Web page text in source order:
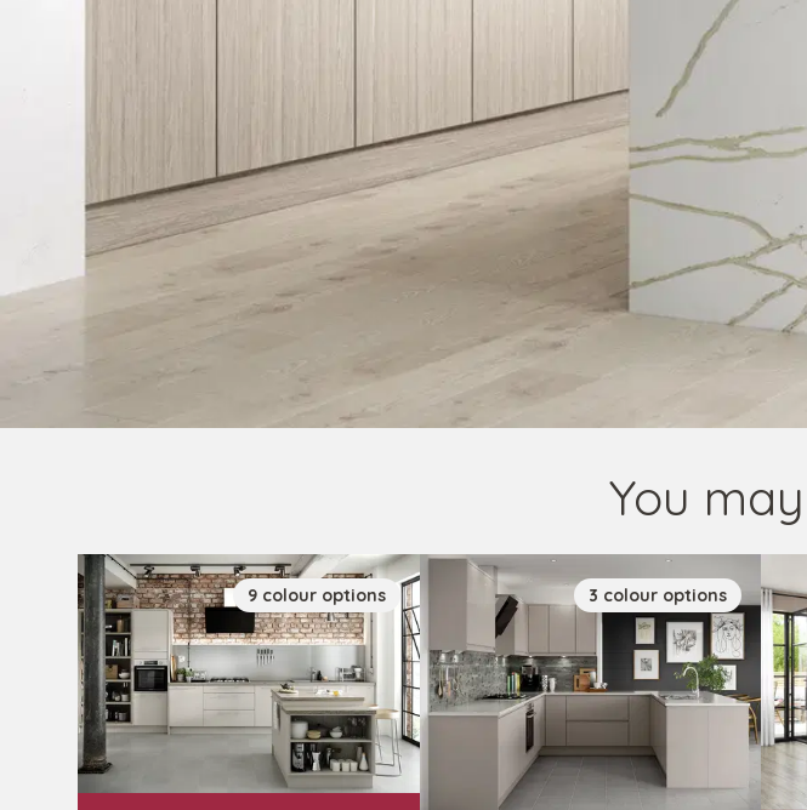
You
9colour options 3 colour options